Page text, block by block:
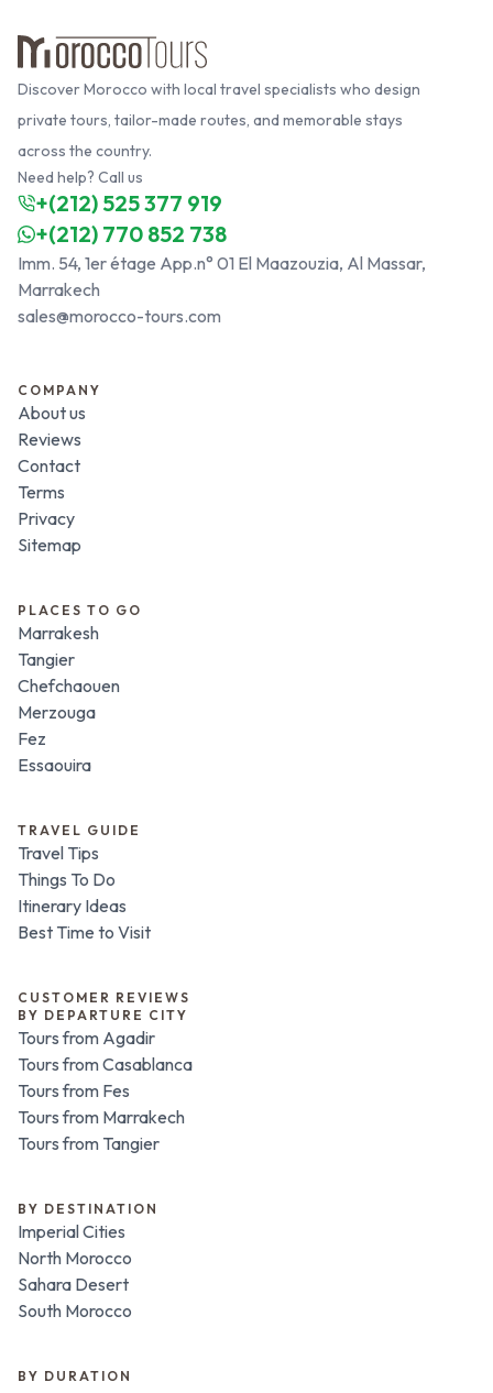
Discover Morocco with local travel specialists who design
private tours, tailor-made routes, and memorable stays
across the country.
Need help? Call us
+(212) 525 377 919
+(212) 770 852 738
Imm. 54, 1er étage App.n° 01 El Maazouzia, Al Massar,
Marrakech
sales@morocco-tours.com
COMPANY
About us
Reviews
Contact
Terms
Privacy
Sitemap
PLACES TO GO
Marrakesh
Tangier
Chefchaouen
Merzouga
Fez
Essaouira
TRAVEL GUIDE
Travel Tips
Things To Do
Itinerary Ideas
Best Time to Visit
CUSTOMER REVIEWS
BY DEPARTURE CITY
Tours from Agadir
Tours from Casablanca
Tours from Fes
Tours from Marrakech
Tours from Tangier
BY DESTINATION
Imperial Cities
North Morocco
Sahara Desert
South Morocco
BY DURATION